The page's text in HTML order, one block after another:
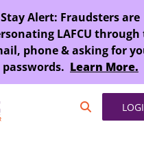
Stay Alert: Fraudsters are
LAFCU through
phone & asking for
passwords. Learn More.